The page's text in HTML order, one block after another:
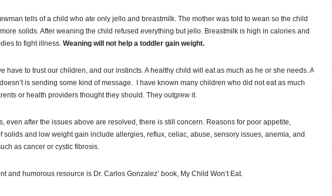
tells of a child who ate only jello and breastmilk. The mother was told to wean so the child
solids. After weaning the child refused everything but jello. Breastmilk is high in calories and
to fight illness. Weaning will not help a toddler gain weight.
have to trust our children, and our instincts. A healthy child will eat as much as he or she needs. A
is sending some kind of message. I have known many children who did not eat as much
or health providers thought they should. They outgrew it.
even after the issues above are resolved, there is still concern. Reasons for poor appetite,
solids and low weight gain include allergies, reflux, celiac, abuse, sensory issues, anemia, and
as cancer or cystic fibrosis.
and humorous resource is Dr. Carlos Gonzalez’ book, My Child Won’t Eat.